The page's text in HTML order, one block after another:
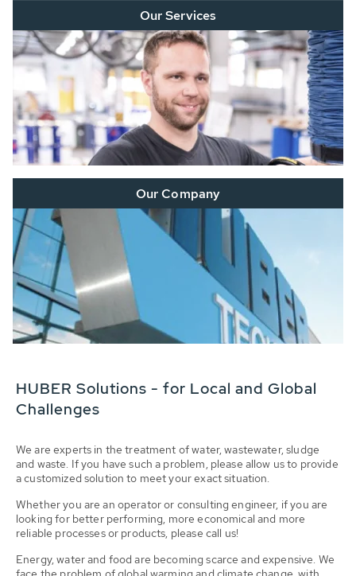
Our Services
Our Company
HUBER Solutions - for Local and Global
Challenges
We are experts in the treatment of water, wastewater, sludge
and waste. If you have such a problem, please allow us to provide
a customized solution to meet your exact situation.
Whether you are an operator or consulting engineer, if you are
looking for better performing, more economical and more
reliable processes or products, please call us!
Energy, water and food are becoming scarce and expensive. We